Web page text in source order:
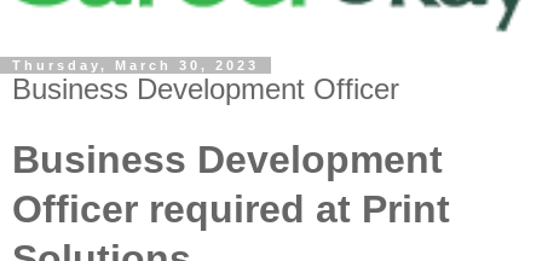
Thursday, March 30, 2023
Business Development Officer
Business Development
Officer required at Print